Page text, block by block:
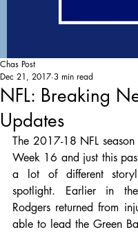
NFL: Breaking
Updates
Chas Post
Dec 21, 2017 3 min read
The 2017-18 NFL
Week 16 and just this
a lot of different
spotlight. Earlier in
Rodgers returned from
able to lead the Green